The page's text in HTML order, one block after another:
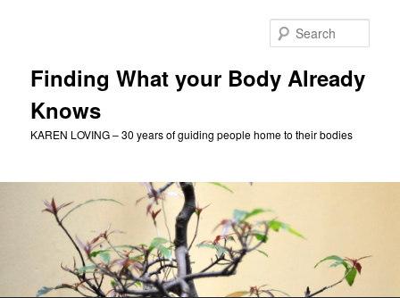
Finding What your Body Already
Knows
KAREN LOVING – 30 years of guiding people home to their bodies